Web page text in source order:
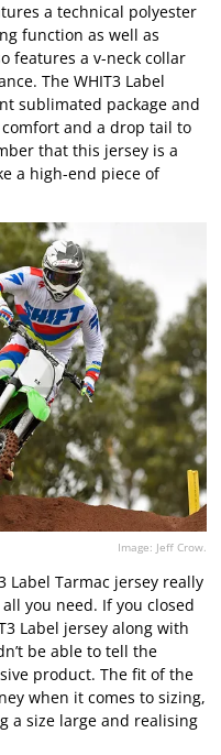
a technical polyester
function as well as
features a v-neck collar
The WHIT3 Label
sublimated package and
and a drop tail to
that this jersey is a
a high-end piece of
Image: Jeff Crow.
Label Tarmac jersey really
you need. If you closed
Label jersey along with
be able to tell the
product. The fit of the
when it comes to sizing,
a size large and realising